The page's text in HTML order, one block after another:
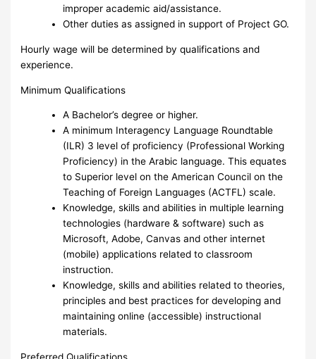
improper academic aid/assistance.
Other duties as assigned in support of Project GO.
Hourly wage will be determined by qualifications and
experience.
Minimum Qualifications
A Bachelor’s degree or higher.
A minimum Interagency Language Roundtable
(ILR) 3 level of proficiency (Professional Working
Proficiency) in the Arabic language. This equates
to Superior level on the American Council on the
Teaching of Foreign Languages (ACTFL) scale.
Knowledge, skills and abilities in multiple learning
technologies (hardware & software) such as
Microsoft, Adobe, Canvas and other internet
(mobile) applications related to classroom
instruction.
Knowledge, skills and abilities related to theories,
principles and best practices for developing and
maintaining online (accessible) instructional
materials.